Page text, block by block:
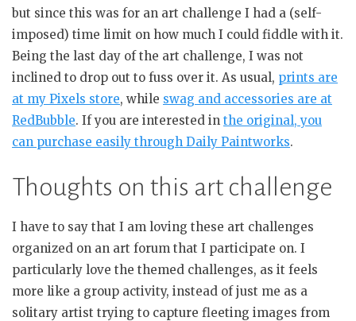
but since this was for an art challenge I had a (self-
imposed) time limit on how much I could fiddle with it.
Being the last day of the art challenge, I was not
inclined to drop out to fuss over it. As usual, prints are
at my Pixels store, while swag and accessories are at
RedBubble. If you are interested in the original, you
can purchase easily through Daily Paintworks.
Thoughts on this art challenge
I have to say that I am loving these art challenges
organized on an art forum that I participate on. I
particularly love the themed challenges, as it feels
more like a group activity, instead of just me as a
solitary artist trying to capture fleeting images from